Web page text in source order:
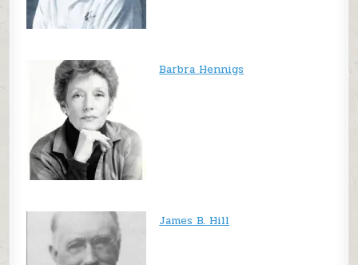
Barbra Hennigs
James B. Hill